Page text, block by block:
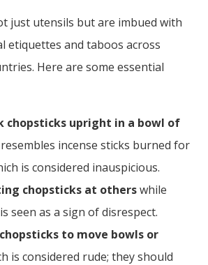
just utensils but are imbued with
etiquettes and taboos across
Here are some essential
chopsticks upright in a bowl of
incense sticks burned for
is considered inauspicious.
chopsticks at otherswhile
seen as a sign of disrespect.
to move bowls or
is considered rude; they should